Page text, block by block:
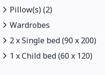
Pillow(s) (2)
Wardrobes
2 x Single bed (90 x 200)
1 x Child bed (60 x 120)